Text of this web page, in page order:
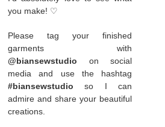
you make! ♡
Please tag your finished
garments with
@biansewstudio on social
media and use the hashtag
#biansewstudio so I can
admire and share your beautiful
creations.